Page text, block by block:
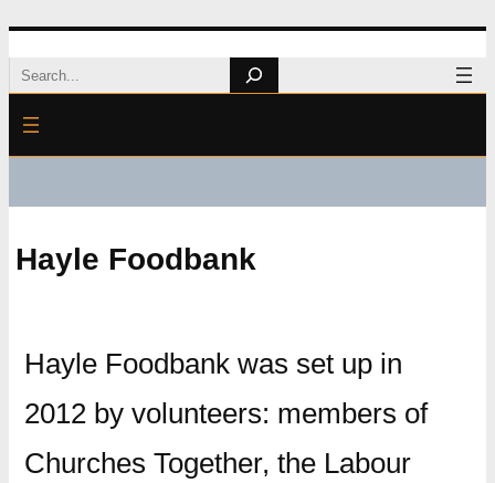
Skip
to
content
Search
Hayle Foodbank
Hayle Foodbank was set up in
2012 by volunteers: members of
Churches Together, the Labour